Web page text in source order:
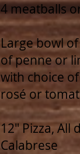
4 meatballs
Large bowl
of penne or
with choice
rosé or
12" Pizza, All
Calabrese